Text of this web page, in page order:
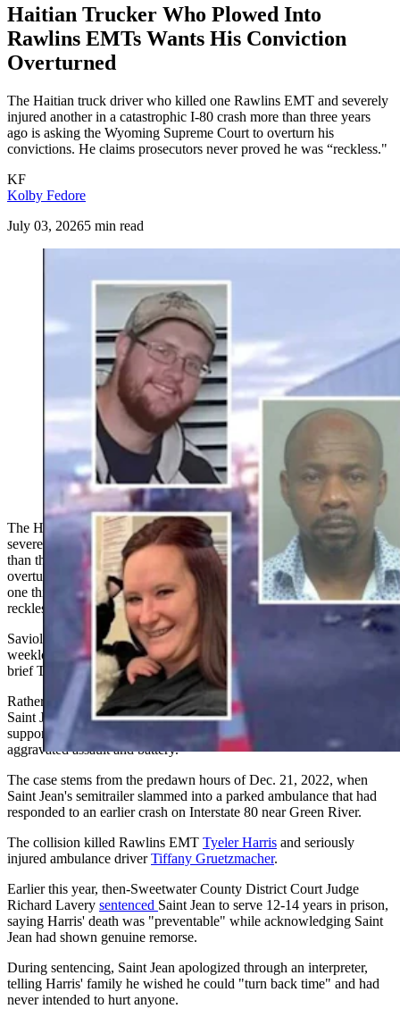
Haitian Trucker Who Plowed Into
Rawlins EMTs Wants His Conviction
Overturned
The Haitian truck driver who killed one Rawlins EMT and severely
injured another in a catastrophic I-80 crash more than three years
ago is asking the Wyoming Supreme Court to overturn his
convictions. He claims prosecutors never proved he was “reckless."
KF
Kolby Fedore
July 03, 20265 min read
The Haitian truck driver who killed one Rawlins EMT
and severely injured another in a catastrophic I-80 crash
more than three years ago is asking the Wyoming
Supreme Court to overturn his convictions. He claims
prosecutors never proved he was “reckless."
The Haitian truck driver convicted of killing one Rawlins EMT and
severely injuring another in a catastrophic Interstate 80 crash more
than three years ago is asking the Wyoming Supreme Court to
overturn his convictions, claiming prosecutors failed to prove the
one thing jurors had to find beyond a reasonable doubt: that he acted
recklessly.
Saviol Saint Jean, who was convicted last September after a
weeklong jury trial in Sweetwater County, filed his opening appeal
brief Tuesday.
Rather than claiming juror misconduct or errors by the trial judge,
Saint Jean's attorneys contend the evidence itself wasn't enough to
support guilty verdicts for aggravated homicide by vehicle and
aggravated assault and battery.
The case stems from the predawn hours of Dec. 21, 2022, when
Saint Jean's semitrailer slammed into a parked ambulance that had
responded to an earlier crash on Interstate 80 near Green River.
The collision killed Rawlins EMT Tyeler Harris and seriously
injured ambulance driverTiffany Gruetzmacher.
Earlier this year, then-Sweetwater County District Court Judge
Richard Lavery sentenced Saint Jean to serve 12-14 years in prison,
saying Harris' death was "preventable" while acknowledging Saint
Jean had shown genuine remorse.
During sentencing, Saint Jean apologized through an interpreter,
telling Harris' family he wished he could "turn back time" and had
never intended to hurt anyone.